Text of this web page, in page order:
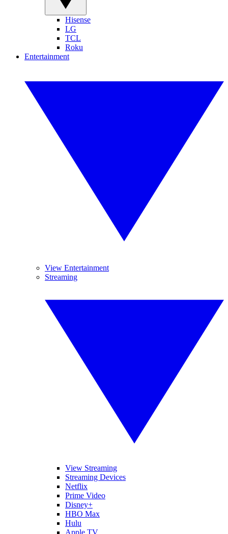
Hisense
LG
TCL
Roku
Entertainment
View Entertainment
Streaming
View Streaming
Streaming Devices
Netflix
Prime Video
Disney+
HBO Max
Hulu
Apple TV